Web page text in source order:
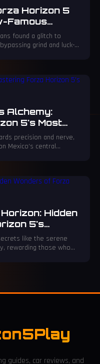
Horizon 5
Famous
found a glitch to
grind and luck-
Alchemy:
5's Most
precision and nerve,
Mexico’s central
Hidden
5's
like the serene
rewarding those who
guides, car reviews, and